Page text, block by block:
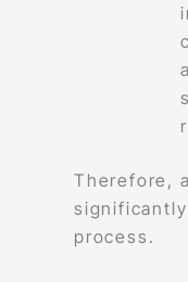
Therefore,
process.